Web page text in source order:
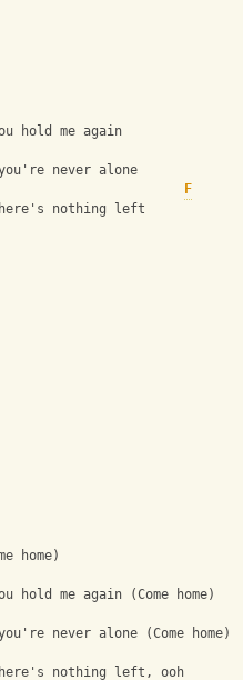
me again
never alone
F
nothing left
home)
me again (Come home)
never alone (Come home)
nothing left, ooh